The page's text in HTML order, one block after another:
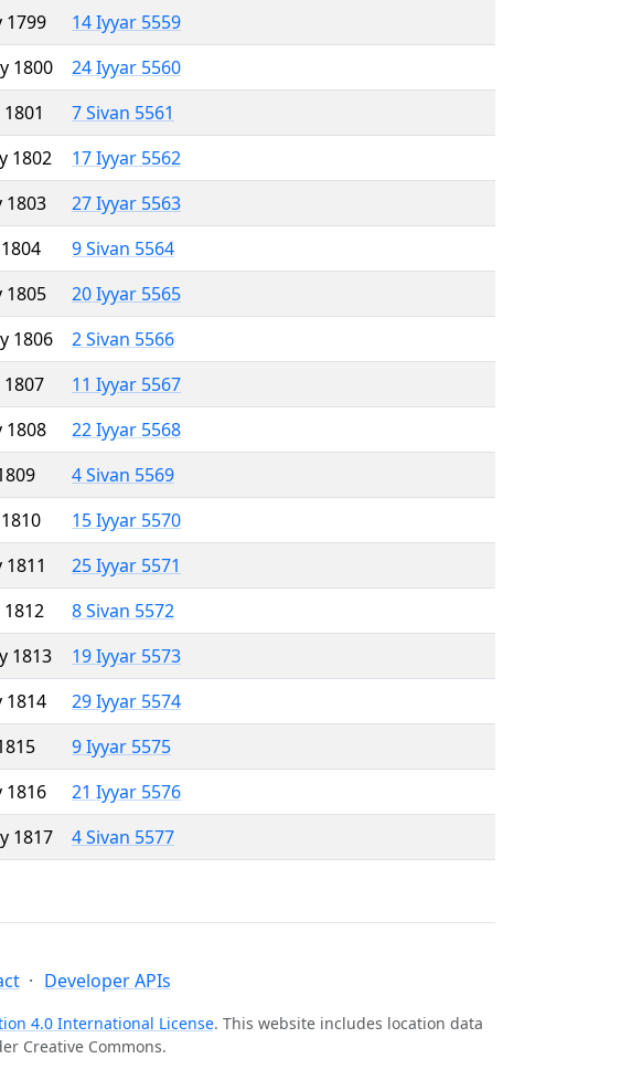
1799
14 Iyyar 5559
1800
24 Iyyar 5560
7 Sivan 5561
1802
17 Iyyar 5562
1803
27 Iyyar 5563
9 Sivan 5564
1805
20 Iyyar 5565
1806
2 Sivan 5566
1807
11 Iyyar 5567
1808
22 Iyyar 5568
4 Sivan 5569
15 Iyyar 5570
25 Iyyar 5571
1812
8 Sivan 5572
1813
19 Iyyar 5573
1814
29 Iyyar 5574
9 Iyyar 5575
1816
21 Iyyar 5576
1817
4 Sivan 5577
Developer APIs
4.0 International License. This website includes location data
Creative Commons.